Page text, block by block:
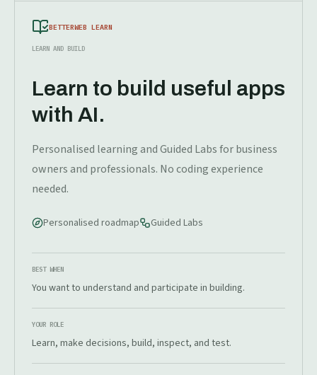
BETTERWEB LEARN
LEARN AND BUILD
Learn to build useful apps
with AI.
Personalised learning and Guided Labs for business
owners and professionals. No coding experience
needed.
Personalised roadmap Guided Labs
BEST WHEN
You want to understand and participate in building.
YOUR ROLE
Learn, make decisions, build, inspect, and test.